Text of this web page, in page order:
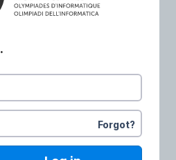
.
Forgot?